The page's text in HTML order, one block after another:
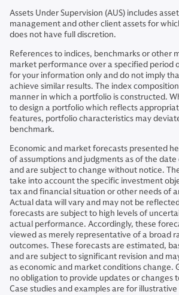
Assets Under Supervision (AUS) includes
management and other client assets for
does not have full discretion.
References to indices, benchmarks or other
market performance over a specified period
for your information only and do not imply
achieve similar results. The index
manner in which a portfolio is constructed.
to design a portfolio which reflects
features, portfolio characteristics may
benchmark.
Economic and market forecasts presented
of assumptions and judgments as of the
and are subject to change without notice.
take into account the specific investment
tax and financial situation or other needs of
Actual data will vary and may not be
forecasts are subject to high levels of
actual performance. Accordingly, these
viewed as merely representative of a broad
outcomes. These forecasts are estimated,
and are subject to significant revision and
as economic and market conditions change.
no obligation to provide updates or changes
Case studies and examples are for illustrative